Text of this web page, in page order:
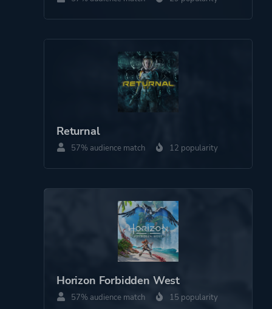
More tags
Cartoony
Space
Robots
Cinematic
Colorful
Narrative
Aliens
Platform ID
NPWR20842_00
PPSA01473_00
Returnal
57% audience match 12 popularity
Horizon Forbidden West
57% audience match 15 popularity